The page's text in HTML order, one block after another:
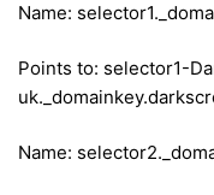
Name:
Points to: selector1-
Name: